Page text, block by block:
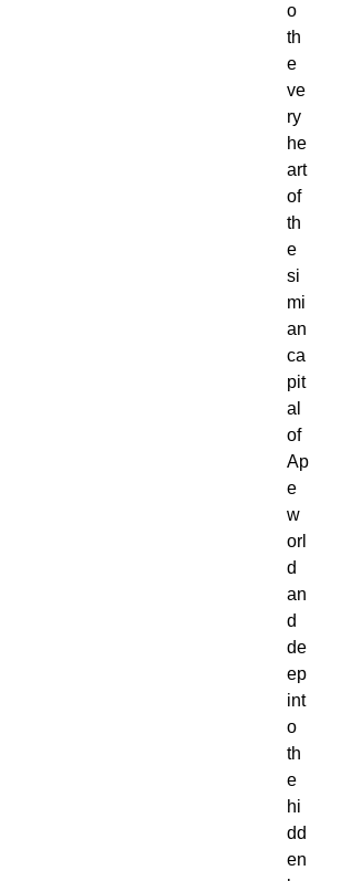
o
th
e
ve
ry
he
art
of
th
e
si
mi
an
ca
pit
al
of
Ap
e
w
orl
d
an
d
de
ep
int
o
th
e
hi
dd
en